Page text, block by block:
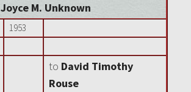
Joyce M. Unknown
1953
to David Timothy
Rouse